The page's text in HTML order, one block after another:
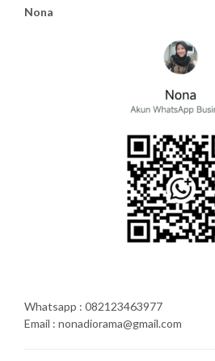
Nona
Whatsapp : 082123463977
Email : nonadiorama@gmail.com